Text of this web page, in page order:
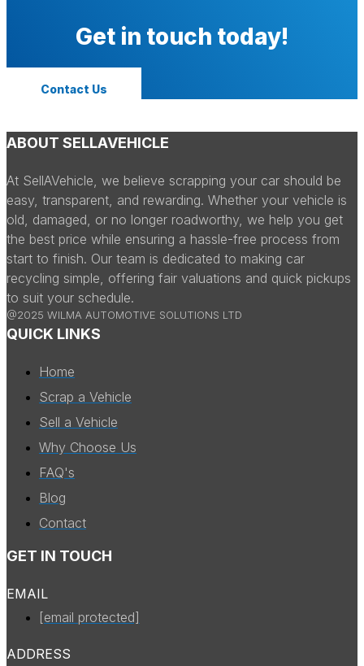
Get in touch today!
Contact Us
ABOUT SELLAVEHICLE
At SellAVehicle, we believe scrapping your car should be
easy, transparent, and rewarding. Whether your vehicle is
old, damaged, or no longer roadworthy, we help you get
the best price while ensuring a hassle-free process from
start to finish. Our team is dedicated to making car
recycling simple, offering fair valuations and quick pickups
to suit your schedule.
@2025 WILMA AUTOMOTIVE SOLUTIONS LTD
QUICK LINKS
Home
Scrap a Vehicle
Sell a Vehicle
Why Choose Us
FAQ's
Blog
Contact
GET IN TOUCH
EMAIL
[email protected]
ADDRESS